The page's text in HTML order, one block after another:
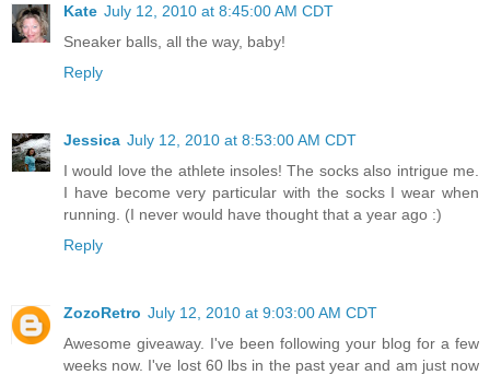
Kate July 12, 2010 at 8:45:00 AM CDT
Sneaker balls, all the way, baby!
Reply
Jessica July 12, 2010 at 8:53:00 AM CDT
I would love the athlete insoles! The socks also intrigue me.
I have become very particular with the socks I wear when
running. (I never would have thought that a year ago :)
Reply
ZozoRetro July 12, 2010 at 9:03:00 AM CDT
Awesome giveaway. I've been following your blog for a few
weeks now. I've lost 60 lbs in the past year and am just now